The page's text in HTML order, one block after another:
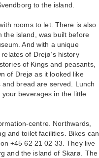
to the island.
rooms to let. There is also
the island, was built before
And with a unique
of Drejø’s history
of Kings and peasants,
of Drejø as it looked like
bread are served. Lunch
beverages in the little
centre. Northwards,
and toilet facilities. Bikes can
+45 62 21 02 33. They live
and the island of Skarø. The